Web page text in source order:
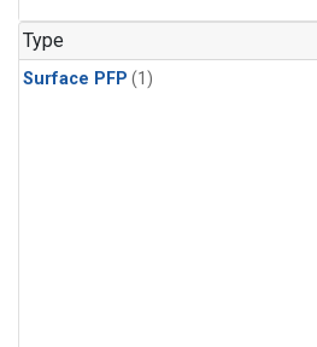
Type
Surface PFP (1)